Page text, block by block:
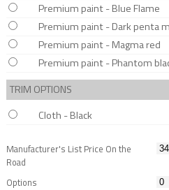
Premium paint - Blue Flame
Premium paint - Dark penta
Premium paint - Magma red
Premium paint - Phantom
TRIM OPTIONS
Cloth - Black
Manufacturer's List Price On the
Road
Options